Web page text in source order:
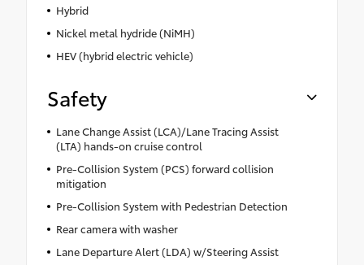
Hybrid
Nickel metal hydride (NiMH)
HEV (hybrid electric vehicle)
Safety
Lane Change Assist (LCA)/Lane Tracing Assist
(LTA) hands-on cruise control
Pre-Collision System (PCS) forward collision
mitigation
Pre-Collision System with Pedestrian Detection
Rear camera with washer
Lane Departure Alert (LDA) w/Steering Assist